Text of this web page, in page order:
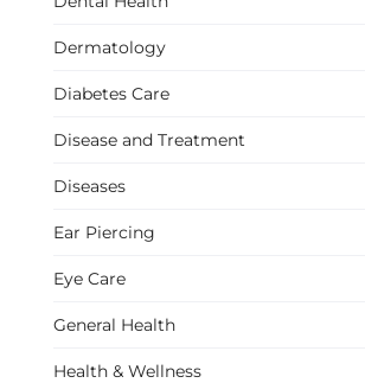
Dermatology
Diabetes Care
Disease and Treatment
Diseases
Ear Piercing
Eye Care
General Health
Health & Wellness